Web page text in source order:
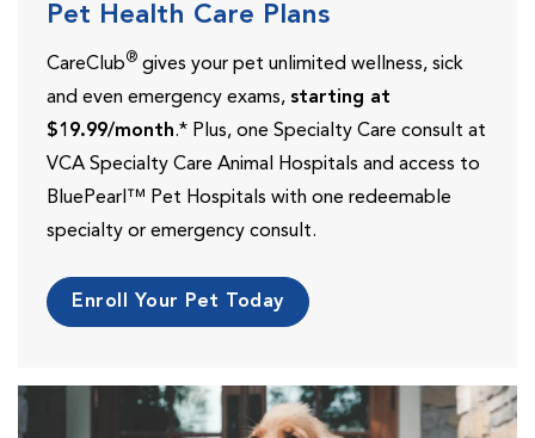
Pet Health Care Plans
CareClub® gives your pet unlimited wellness, sick
and even emergency exams, starting at
$19.99/month.* Plus, one Specialty Care consult at
VCA Specialty Care Animal Hospitals and access to
BluePearl™ Pet Hospitals with one redeemable
specialty or emergency consult.
Enroll Your Pet Today